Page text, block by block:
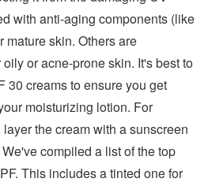
with anti-aging components (like
mature skin. Others are
or acne-prone skin. It's best to
30 creams to ensure you get
moisturizing lotion. For
the cream with a sunscreen
compiled a list of the top
This includes a tinted one for